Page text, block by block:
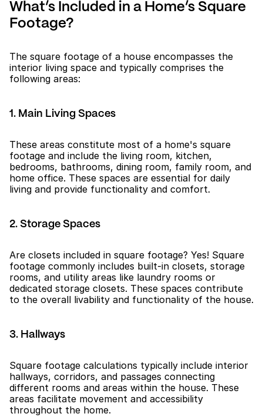
What’s Included in a Home’s Square
Footage?
The square footage of a house encompasses the
interior living space and typically comprises the
following areas:
1. Main Living Spaces
These areas constitute most of a home's square
footage and include the living room, kitchen,
bedrooms, bathrooms, dining room, family room, and
home office. These spaces are essential for daily
living and provide functionality and comfort.
2. Storage Spaces
Are closets included in square footage? Yes! Square
footage commonly includes built-in closets, storage
rooms, and utility areas like laundry rooms or
dedicated storage closets. These spaces contribute
to the overall livability and functionality of the house.
3. Hallways
Square footage calculations typically include interior
hallways, corridors, and passages connecting
different rooms and areas within the house. These
areas facilitate movement and accessibility
throughout the home.